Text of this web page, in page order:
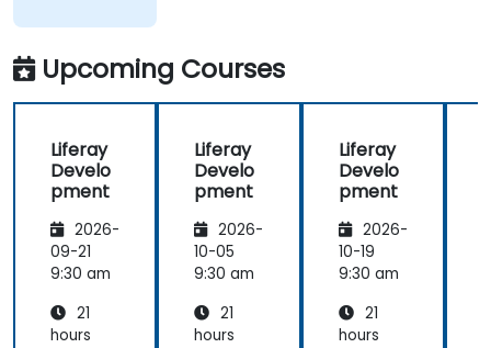
taught
across the
training at
the
the
meeting.
Upcoming Courses
Liferay
Develo
pment
2026-
09-21
9:30 am
21
hours
Liferay
Develo
pment
2026-
10-05
9:30 am
21
hours
Liferay
Develo
pment
2026-
10-19
9:30 am
21
hours